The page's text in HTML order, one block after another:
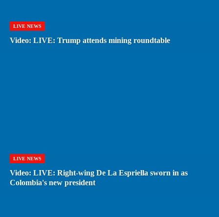
LIVE NEWS
Video: LIVE: Trump attends mining roundtable
LIVE NEWS
Video: LIVE: Right-wing De La Espriella sworn in as
Colombia's new president